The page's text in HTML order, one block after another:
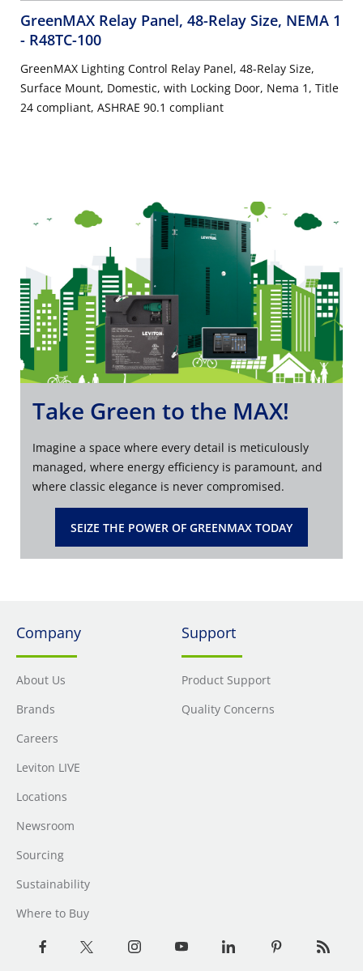
GreenMAX Relay Panel, 48-Relay Size, NEMA 1
- R48TC-100
GreenMAX Lighting Control Relay Panel, 48-Relay Size,
Surface Mount, Domestic, with Locking Door, Nema 1, Title
24 compliant, ASHRAE 90.1 compliant
Take Green to the MAX!
Imagine a space where every detail is meticulously
managed, where energy efficiency is paramount, and
where classic elegance is never compromised.
SEIZE THE POWER OF GREENMAX TODAY
Company
About Us
Brands
Careers
Leviton LIVE
Locations
Newsroom
Sourcing
Sustainability
Where to Buy
Support
Product Support
Quality Concerns